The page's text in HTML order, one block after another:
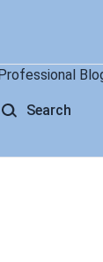
Search